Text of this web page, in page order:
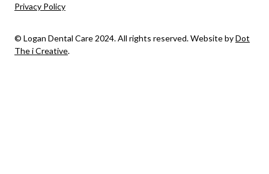
© Logan Dental Care 2024. All rights reserved. Website byDot
The i Creative.
Privacy Policy